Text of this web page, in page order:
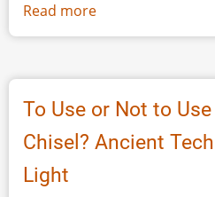
Read more
Experimental
to
Flint
Shaft
Mining:
To Use or Not to
Chisel? Ancient
Light